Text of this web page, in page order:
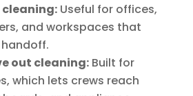
Useful for offices,
and workspaces that
out cleaning:Built for
which lets crews reach